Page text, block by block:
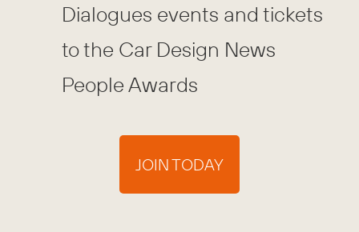
Dialogues events and tickets
to the Car Design News
People Awards
JOIN TODAY